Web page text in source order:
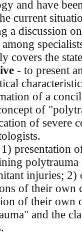
and have
current
a discussion
covers the
- to present
of a
of
of severe
1) presentation
polytrauma
injuries; 2)
of their own
of their own
and the